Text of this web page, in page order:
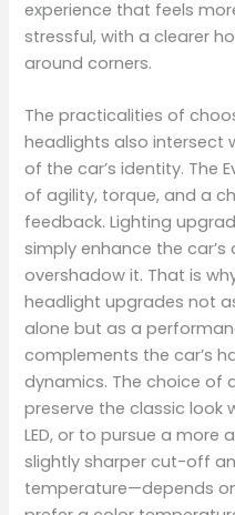
experience that feels
stressful, with a clearer
around corners.
The practicalities of
headlights also intersect
of the car’s identity. The
of agility, torque, and a
feedback. Lighting
simply enhance the
overshadow it. That is
headlight upgrades not
alone but as a
complements the car’s
dynamics. The choice of
preserve the classic look
LED, or to pursue a more
slightly sharper cut-off
temperature—depends